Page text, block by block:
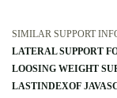
SIMILAR SUPPORT
LATERAL SUPPORT
LOOSING WEIGHT
LASTINDEXOF